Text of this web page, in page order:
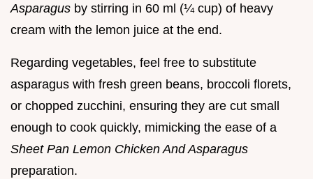
Asparagus by stirring in 60 ml (¼ cup) of heavy
cream with the lemon juice at the end.
Regarding vegetables, feel free to substitute
asparagus with fresh green beans, broccoli florets,
or chopped zucchini, ensuring they are cut small
enough to cook quickly, mimicking the ease of a
Sheet Pan Lemon Chicken And Asparagus
preparation.